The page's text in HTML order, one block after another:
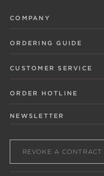
COMPANY
ORDERING GUIDE
CUSTOMER SERVICE
ORDER HOTLINE
NEWSLETTER
REVOKE A CONTRACT